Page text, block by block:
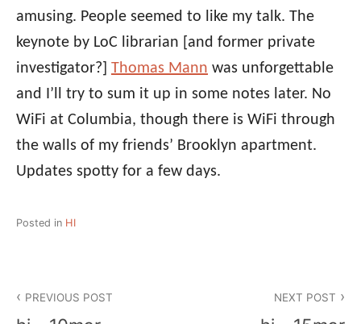
amusing. People seemed to like my talk. The
keynote by LoC librarian [and former private
investigator?] Thomas Mann was unforgettable
and I’ll try to sum it up in some notes later. No
WiFi at Columbia, though there is WiFi through
the walls of my friends’ Brooklyn apartment.
Updates spotty for a few days.
Posted in HI
navigation
PREVIOUS POST NEXT POST